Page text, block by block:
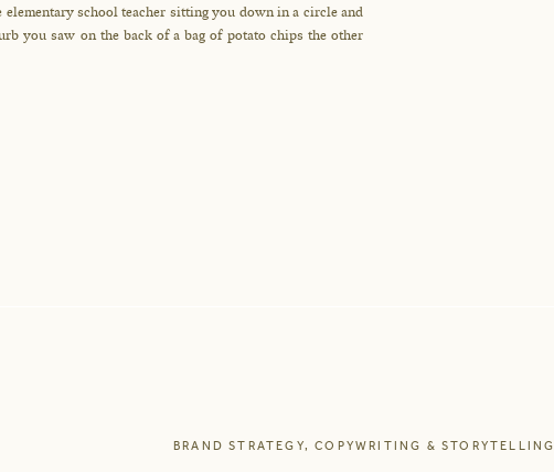
school teacher sitting you down in a circle and
you saw on the back of a bag of potato chips the other
BRAND STRATEGY,COPYWRITING & STORYTELLING